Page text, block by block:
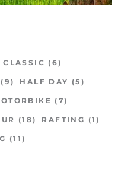
CLASSIC (6)
(9) HALF DAY (5)
(7)
(18) RAFTING (1)
(11)